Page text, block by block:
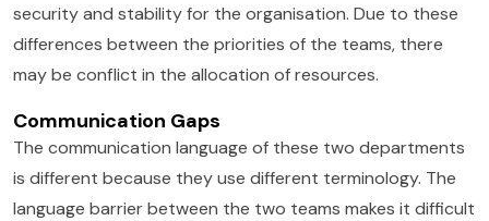
security and stability for the organisation. Due to these
differences between the priorities of the teams, there
may be conflict in the allocation of resources.
Communication Gaps
The communication language of these two departments
is different because they use different terminology. The
language barrier between the two teams makes it difficult